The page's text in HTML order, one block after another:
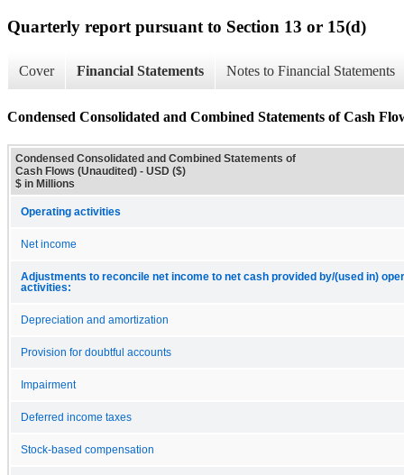
Quarterly report pursuant to Section 13 or 15(d)
Cover Financial Statements Notes to Financial Statements
Condensed Consolidated and Combined Statements of Cash
Condensed Consolidated and Combined Statements of
Cash Flows (Unaudited) - USD ($)
$ in Millions
Operating activities
Net income
Adjustments to reconcile net income to net cash provided by/(used in)
activities:
Depreciation and amortization
Provision for doubtful accounts
Impairment
Deferred income taxes
Stock-based compensation